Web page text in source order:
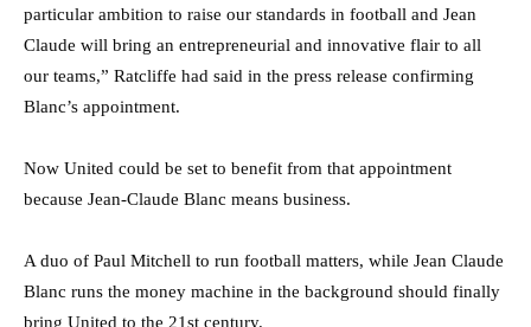
particular ambition to raise our standards in football and Jean
Claude will bring an entrepreneurial and innovative flair to all
our teams,” Ratcliffe had said in the press release confirming
Blanc’s appointment.
Now United could be set to benefit from that appointment
because Jean-Claude Blanc means business.
A duo of Paul Mitchell to run football matters, while Jean Claude
Blanc runs the money machine in the background should finally
bring United to the 21st century.